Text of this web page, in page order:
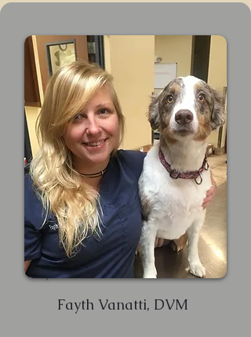
Fayth Vanatti, DVM